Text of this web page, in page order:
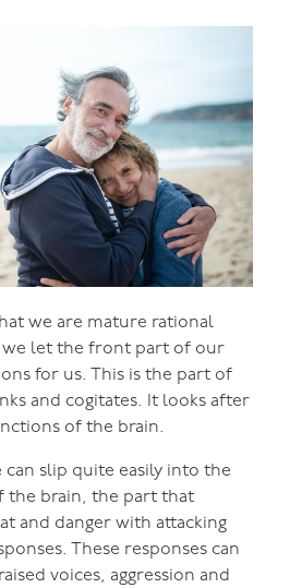
we are mature rational
we let the front part of our
for us. This is the part of
and cogitates. It looks after
of the brain.
slip quite easily into the
the brain, the part that
and danger with attacking
These responses can
voices, aggression and